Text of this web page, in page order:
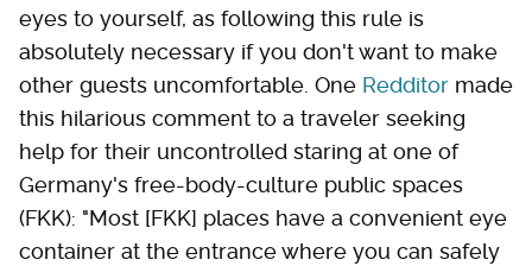
eyes to yourself, as following this rule is
absolutely necessary if you don't want to make
other guests uncomfortable. One Redditor made
this hilarious comment to a traveler seeking
help for their uncontrolled staring at one of
Germany's free-body-culture public spaces
(FKK): "Most [FKK] places have a convenient eye
container at the entrance where you can safely